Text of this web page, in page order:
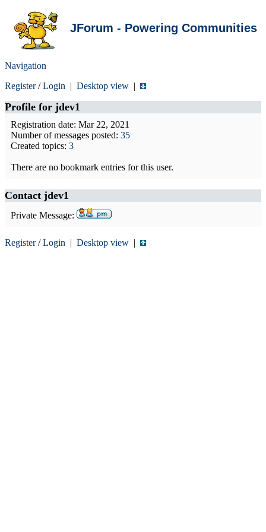
JForum - Powering Communities
Navigation
Register/Login | Desktop view |
Profile for jdev1
Registration date: Mar 22, 2021
Number of messages posted: 35
Created topics: 3
There are no bookmark entries for this user.
Contact jdev1
Private Message:
Register/Login | Desktop view |